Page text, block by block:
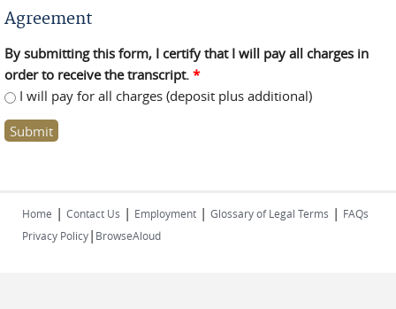
Agreement
By submitting this form, I certify that I will pay all charges in
order to receive the transcript. *
I will pay for all charges (deposit plus additional)
Home | Contact Us | Employment | Glossary of Legal Terms | FAQs
Privacy Policy| BrowseAloud